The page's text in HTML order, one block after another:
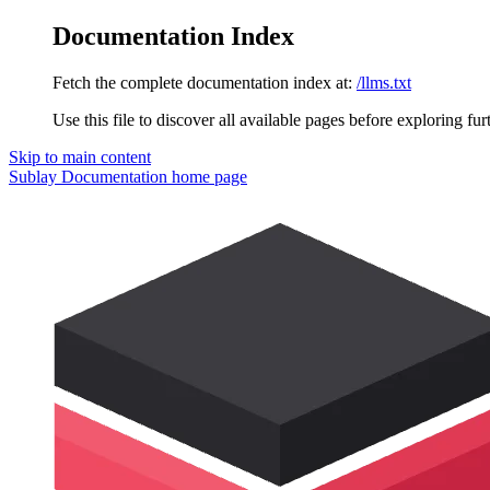
Documentation Index
Fetch the complete documentation index at: /llms.txt
Use this file to discover all available pages before exploring
Skip to main content
Sublay Documentation home page